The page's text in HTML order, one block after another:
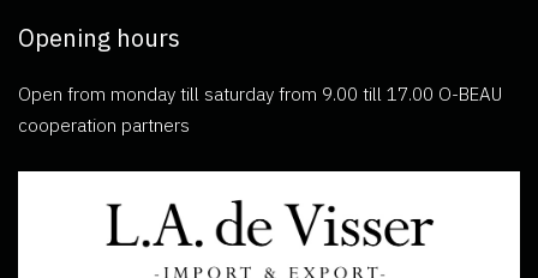
Opening hours
Open from monday till saturday from 9.00 till 17.00 O-BEAU
cooperation partners